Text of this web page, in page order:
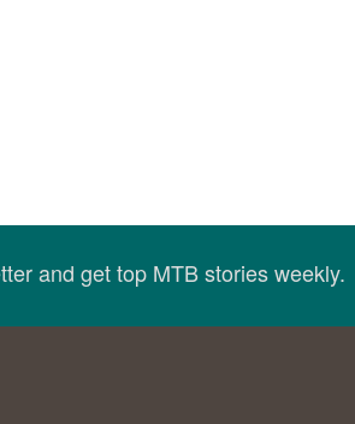
and get top MTB stories weekly.